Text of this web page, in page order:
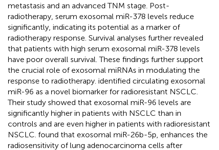
metastasis and an advanced TNM stage. Post-
radiotherapy, serum exosomal miR-378 levels reduce
significantly, indicating its potential as a marker of
radiotherapy response. Survival analyses further revealed
that patients with high serum exosomal miR-378 levels
have poor overall survival. These findings further support
the crucial role of exosomal miRNAs in modulating the
response to radiotherapy. identified circulating exosomal
miR-96 as a novel biomarker for radioresistant NSCLC.
Their study showed that exosomal miR-96 levels are
significantly higher in patients with NSCLC than in
controls and are even higher in patients with radioresistant
NSCLC. found that exosomal miR-26b-5p, enhances the
radiosensitivity of lung adenocarcinoma cells after